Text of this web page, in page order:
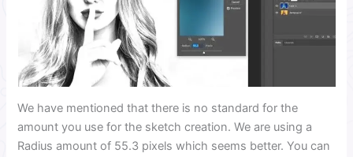
We have mentioned that there is no standard for the
amount you use for the sketch creation. We are using a
Radius amount of 55.3 pixels which seems better. You can